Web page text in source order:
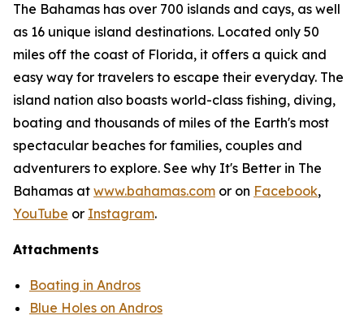
The Bahamas has over 700 islands and cays, as well
as 16 unique island destinations. Located only 50
miles off the coast of Florida, it offers a quick and
easy way for travelers to escape their everyday. The
island nation also boasts world-class fishing, diving,
boating and thousands of miles of the Earth's most
spectacular beaches for families, couples and
adventurers to explore. See why It's Better in The
Bahamas at www.bahamas.com or on Facebook,
YouTube or Instagram.
Attachments
Boating in Andros
Blue Holes on Andros